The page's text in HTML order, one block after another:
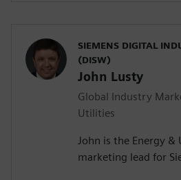
SIEMENS DIGITAL
(DISW)
John Lusty
Global Industry
Utilities
John is the Energy
marketing lead for